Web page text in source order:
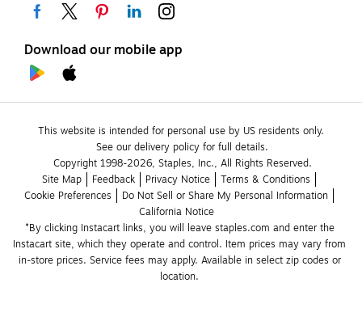
Download our mobile app
This website is intended for personal use by US residents only.
See our delivery policy for full details.
Copyright 1998-2026, Staples, Inc., All Rights Reserved.
Site Map
Feedback Privacy Notice
Terms & Conditions
Cookie Preferences
Do Not Sell or Share My Personal Information
California Notice
*By clicking Instacart links, you will leave staples.com and enter the
Instacart site, which they operate and control. Item prices may vary from
in-store prices. Service fees may apply. Available in select zip codes or
location.